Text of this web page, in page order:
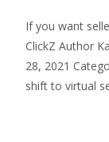
If you want
ClickZ Author
28, 2021
shift to virtual